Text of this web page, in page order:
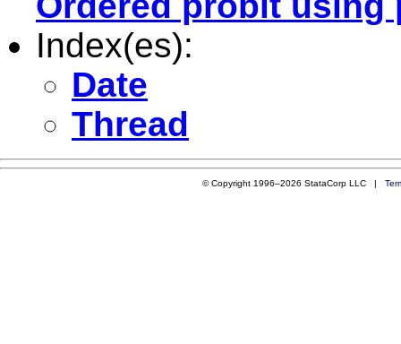
Index(es):
Date
Thread
© Copyright 1996–2026 StataCorp LLC |